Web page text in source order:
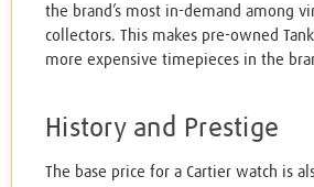
the brand’s most in-demand among
collectors. This makes pre-owned
more expensive timepieces in the
History and Prestige
The base price for a Cartier watch is